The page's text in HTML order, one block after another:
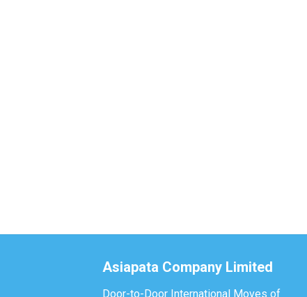
Asiapata Company Limited
Door-to-Door International Moves of